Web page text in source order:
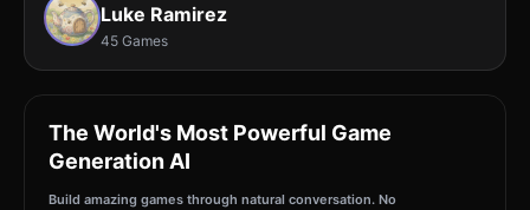
Luke Ramirez
45 Games
The World's Most Powerful Game
Generation AI
Build amazing games through natural conversation. No